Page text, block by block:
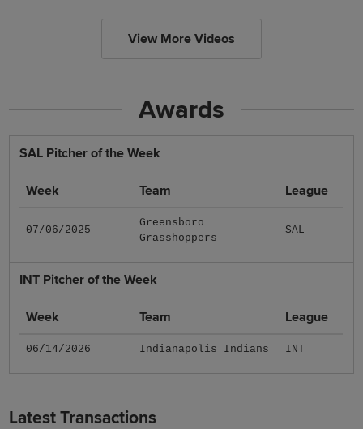
View More Videos
Awards
SAL Pitcher of the Week
Week Team League
07/06/2025
Greensboro
Grasshoppers
SAL
INT Pitcher of the Week
Week Team League
06/14/2026 Indianapolis Indians INT
Latest Transactions